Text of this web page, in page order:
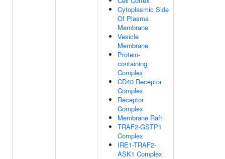
Cytoplasmic Side
Of Plasma
Membrane
Vesicle
Membrane
Protein-
containing
Complex
CD40 Receptor
Complex
Receptor
Complex
Membrane Raft
TRAF2-GSTP1
Complex
IRE1-TRAF2-
ASK1 Complex